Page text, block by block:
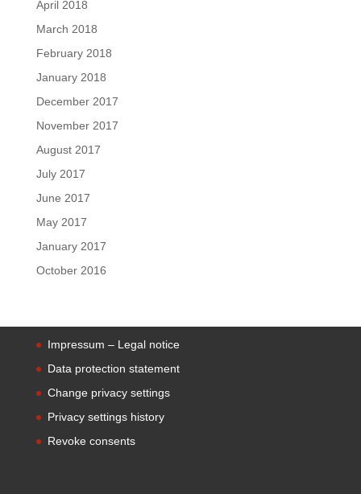
April 2018
March 2018
February 2018
January 2018
December 2017
November 2017
August 2017
July 2017
June 2017
May 2017
January 2017
October 2016
Impressum – Legal notice
Data protection statement
Change privacy settings
Privacy settings history
Revoke consents